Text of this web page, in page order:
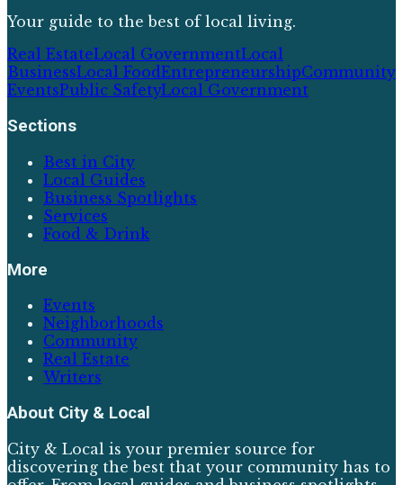
Your guide to the best of local living.
Real EstateLocal GovernmentLocal
BusinessLocal FoodEntrepreneurshipCommunity
EventsPublic SafetyLocal Government
Sections
Best in City
Local Guides
Business Spotlights
Services
Food & Drink
More
Events
Neighborhoods
Community
Real Estate
Writers
About City & Local
City & Local is your premier source for
discovering the best that your community has to